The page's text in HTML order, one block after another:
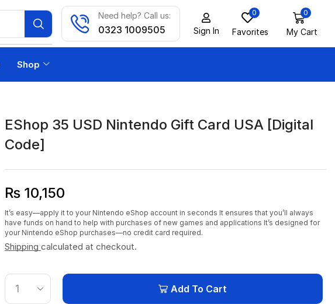
Need help? Call us:
0323 1009505 Sign In
0
Favorites
0
My Cart
Shop
EShop 35 USD Nintendo Gift Card USA [Digital
Code]
₨10,150
It’s easy—apply it to your Nintendo eShop account in seconds It ensures that you’ll always
have funds on hand to help with purchases of new games and applications It’s designed for
your Nintendo eShop purchases—no credit card required.
Shipping calculated at checkout.
Add To Cart